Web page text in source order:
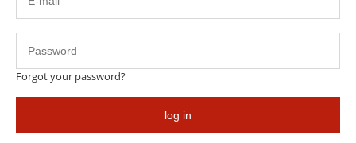
This product is unavailable.
Forgot your password?
log in
HELP
Information